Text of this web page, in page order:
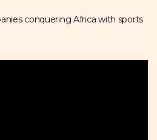
conquering Africa with sports